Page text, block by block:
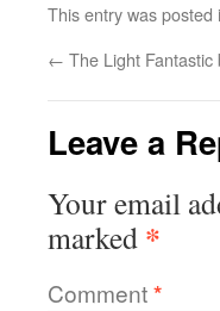
This entry was posted
← The Light
Leave a
Your email
marked *
Comment*